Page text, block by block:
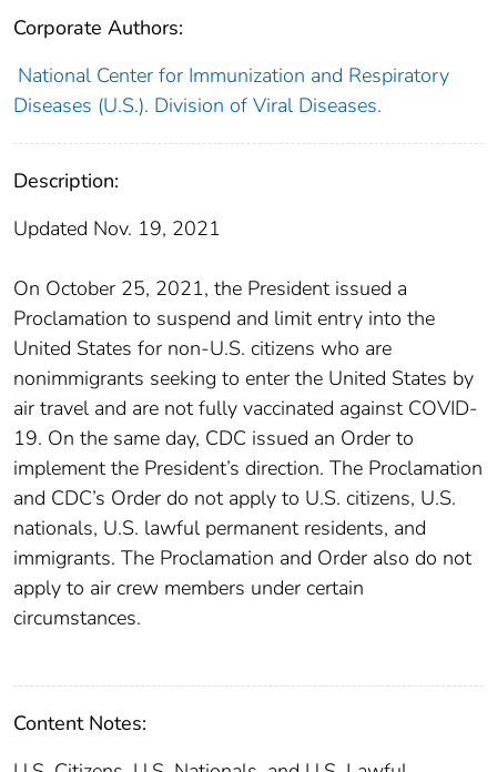
Corporate Authors:
National Center for Immunization and Respiratory
Diseases (U.S.). Division of Viral Diseases.
Description:
Updated Nov. 19, 2021
On October 25, 2021, the President issued a
Proclamation to suspend and limit entry into the
United States for non-U.S. citizens who are
nonimmigrants seeking to enter the United States by
air travel and are not fully vaccinated against COVID-
19. On the same day, CDC issued an Order to
implement the President’s direction. The Proclamation
and CDC’s Order do not apply to U.S. citizens, U.S.
nationals, U.S. lawful permanent residents, and
immigrants. The Proclamation and Order also do not
apply to air crew members under certain
circumstances.
Content Notes: